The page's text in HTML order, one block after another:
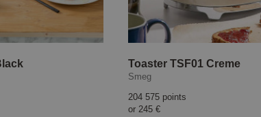
Toaster TSF01 Creme
Smeg
204 575 points
or 245 €